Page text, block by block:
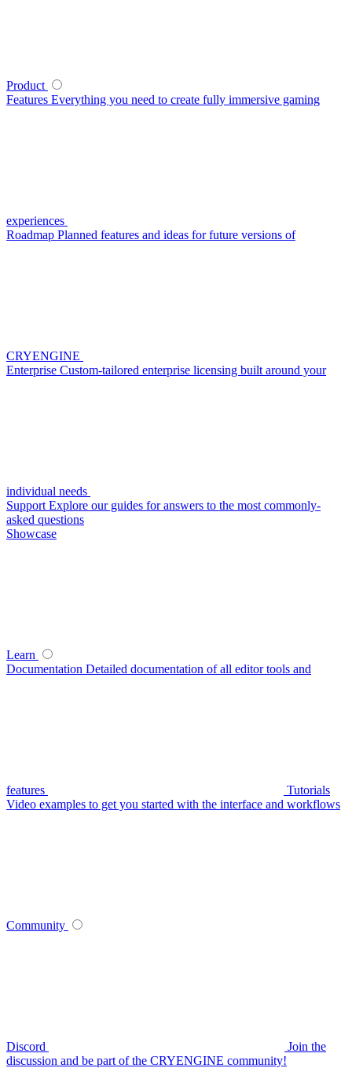
Product
Features Everything you need to create fully immersive gaming
experiences
Roadmap Planned features and ideas for future versions of
CRYENGINE
Enterprise Custom-tailored enterprise licensing built around your
individual needs
Support Explore our guides for answers to the most commonly-
asked questions
Showcase
Learn
Documentation Detailed documentation of all editor tools and
features
Tutorials
Video examples to get you started with the interface and workflows
Community
Discord
Join the
discussion and be part of the CRYENGINE community!